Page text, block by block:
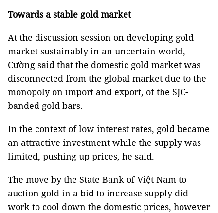
Towards a stable gold market
At the discussion session on developing gold
market sustainably in an uncertain world,
Cường said that the domestic gold market was
disconnected from the global market due to the
monopoly on import and export, of the SJC-
banded gold bars.
In the context of low interest rates, gold became
an attractive investment while the supply was
limited, pushing up prices, he said.
The move by the State Bank of Việt Nam to
auction gold in a bid to increase supply did
work to cool down the domestic prices, however